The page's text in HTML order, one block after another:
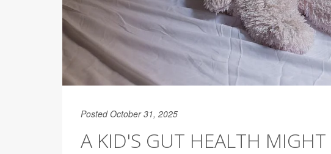
Posted October 31, 2025
A KID'S GUT HEALTH